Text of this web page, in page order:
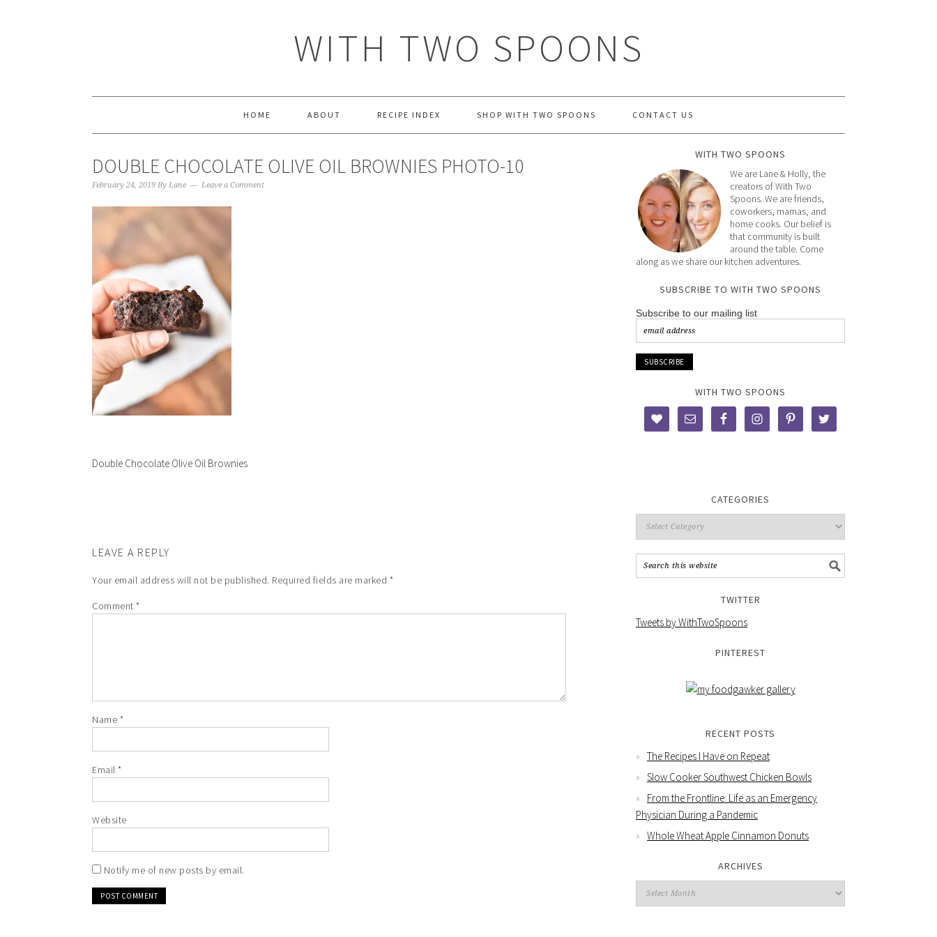
WITH TWO SPOONS
HOME ABOUT RECIPE INDEX SHOP WITH TWO SPOONS CONTACT US
DOUBLE CHOCOLATE OLIVE OIL BROWNIES PHOTO-10
February 24, 2019 By Lane Leave a Comment
Double Chocolate Olive Oil Brownies
LEAVE A REPLY
Your email address will not be published. Required fields are marked *
Comment *
Name *
Email *
Website
Notify me of new posts by email.
WITH TWO SPOONS
We are Lane & Holly, the
creators of With Two
Spoons. We are friends,
coworkers, mamas, and
home cooks. Our belief is
that community is built
around the table. Come
along as we share our kitchen adventures.
SUBSCRIBE TO WITH TWO SPOONS
Subscribe to our mailing list
WITH TWO SPOONS
CATEGORIES
TWITTER
Tweets by WithTwoSpoons
PINTEREST
RECENT POSTS
The Recipes I Have on Repeat
Slow Cooker Southwest Chicken Bowls
From the Frontline: Life as an Emergency
Physician During a Pandemic
Whole Wheat Apple Cinnamon Donuts
ARCHIVES